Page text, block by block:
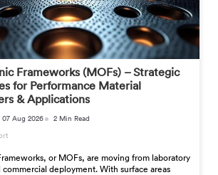
Frameworks (MOFs) – Strategic
for Performance Material
& Applications
07 Aug 2026 2 Min Read
or MOFs, are moving from laboratory
commercial deployment. With surface areas